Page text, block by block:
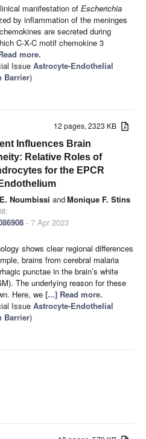
manifestation of Escherichia
by inflammation of the meninges
are secreted during
C-X-C motif chemokine 3
more.
Issue Astrocyte-Endothelial
Barrier)
12 pages, 2323 KB
Influences Brain
Relative Roles of
for the EPCR
Noumbissi andMonique F. Stins
- 7 Apr 2023
shows clear regional differences
brains from cerebral malaria
punctae in the brain’s white
The underlying reason for these
Here, we [...] Read more.
Issue Astrocyte-Endothelial
Barrier)